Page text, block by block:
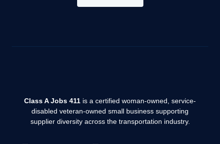
Class A Jobs 411 is a certified woman-owned, service-
disabled veteran-owned small business supporting
supplier diversity across the transportation industry.